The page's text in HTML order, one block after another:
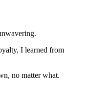
I learned from
no matter what.